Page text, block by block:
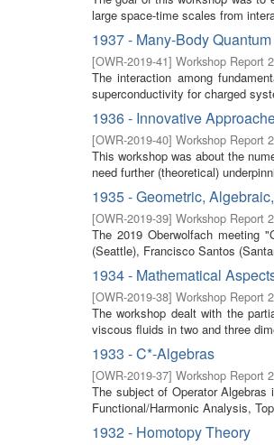
large space-time scales from
1937 - Many-Body
[OWR-2019-41] Workshop Report
The interaction among
superconductivity for charged
1936 - Innovative
[OWR-2019-40] Workshop Report
This workshop was about the
need further (theoretical)
1935 - Geometric,
[OWR-2019-39] Workshop Report
The 2019 Oberwolfach meeting
(Seattle), Francisco Santos
1934 - Mathematical
[OWR-2019-38] Workshop Report
The workshop dealt with the
viscous fluids in two and three
1933 - C*-Algebras
[OWR-2019-37] Workshop Report
The subject of Operator
Functional/Harmonic Analysis,
1932 - Homotopy Theory